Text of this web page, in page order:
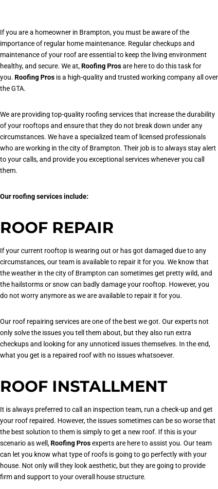
If you are a homeowner in Brampton, you must be aware of the
importance of regular home maintenance. Regular checkups and
maintenance of your roof are essential to keep the living environment
healthy, and secure. We at,Roofing Prosare here to do this task for
you. Roofing Pros is a high-quality and trusted working company all over
the GTA.
We are providing top-quality roofing services that increase the durability
of your rooftops and ensure that they do not break down under any
circumstances. We have a specialized team of licensed professionals
who are working in the city of Brampton. Their job is to always stay alert
to your calls, and provide you exceptional services whenever you call
them.
Our roofing services include:
ROOF REPAIR
If your current rooftop is wearing out or has got damaged due to any
circumstances, our team is available to repair it for you. We know that
the weather in the city of Brampton can sometimes get pretty wild, and
the hailstorms or snow can badly damage your rooftop. However, you
do not worry anymore as we are available to repair it for you.
Our roof repairing services are one of the best we got. Our experts not
only solve the issues you tell them about, but they also run extra
checkups and looking for any unnoticed issues themselves. In the end,
what you get is a repaired roof with no issues whatsoever.
ROOF INSTALLMENT
It is always preferred to call an inspection team, run a check-up and get
your roof repaired. However, the issues sometimes can be so worse that
the best solution to them is simply to get a new roof. If this is your
scenario as well,Roofing Prosexperts are here to assist you. Our team
can let you know what type of roofs is going to go perfectly with your
house. Not only will they look aesthetic, but they are going to provide
firm and support to your overall house structure.